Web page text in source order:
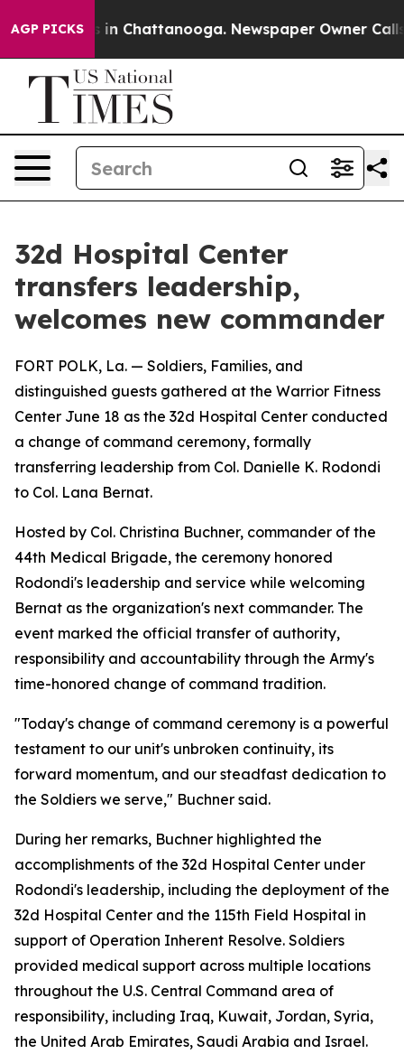
AGP PICKS
Chaos in Chattanooga. Newspaper Owner Calls
32d Hospital Center
transfers leadership,
welcomes new commander
FORT POLK, La. — Soldiers, Families, and
distinguished guests gathered at the Warrior Fitness
Center June 18 as the 32d Hospital Center conducted
a change of command ceremony, formally
transferring leadership from Col. Danielle K. Rodondi
to Col. Lana Bernat.
Hosted by Col. Christina Buchner, commander of the
44th Medical Brigade, the ceremony honored
Rodondi's leadership and service while welcoming
Bernat as the organization's next commander. The
event marked the official transfer of authority,
responsibility and accountability through the Army's
time-honored change of command tradition.
"Today's change of command ceremony is a powerful
testament to our unit's unbroken continuity, its
forward momentum, and our steadfast dedication to
the Soldiers we serve," Buchner said.
During her remarks, Buchner highlighted the
accomplishments of the 32d Hospital Center under
Rodondi's leadership, including the deployment of the
32d Hospital Center and the 115th Field Hospital in
support of Operation Inherent Resolve. Soldiers
provided medical support across multiple locations
throughout the U.S. Central Command area of
responsibility, including Iraq, Kuwait, Jordan, Syria,
the United Arab Emirates, Saudi Arabia and Israel.